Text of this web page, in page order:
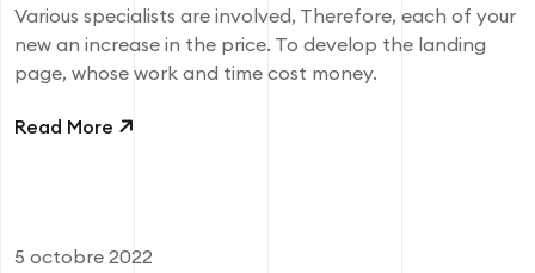
Various specialists are involved, Therefore, each of your
new an increase in the price. To develop the landing
page, whose work and time cost money.
Read More
5 octobre 2022